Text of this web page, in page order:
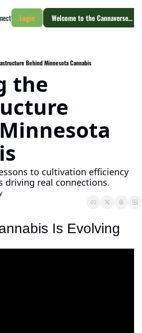
Login Welcome to the Cannaverse...
Behind Minnesota Cannabis
the
to cultivation efficiency
driving real connections.
Is Evolving